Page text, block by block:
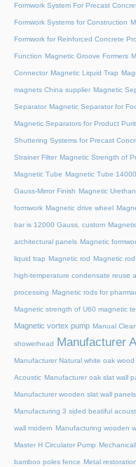
Formwork System For Precast
Formwork Systems for Construction
Formwork for Reinforced Concrete
Function Magnetic Groove Formers
Connector Magnetic Liquid Trap
magnets China supplier Magnetic
Separator Magnetic Separator for
Magnetic Separators for Product
Shuttering Systems for Precast
Strainer Filter Magnetic Strength of
Magnetic Tube Magnetic Tube
Gauss-Mirror Finish Magnetic
formwork Magnetic drive wheel
bar is 12000 Gauss, custom
architectural panels Magnetic
liquid trap Magnetic rod Magnetic rod
high-temperature condensate reuse
processing Magnetic rods for
Magnetic strength of U60 magnetic
Magnetic vortex pump Manual
showerhead Manufacturer
Manufacturer Natural white oak
Acoustic Manufacturer oak slat wall
Manufacturer wooden slat wall
Manufacturing 3 sided beatiful
wall modern Manufacturing wooden
Master H Circulator Pump
bamboo poles fence Metal